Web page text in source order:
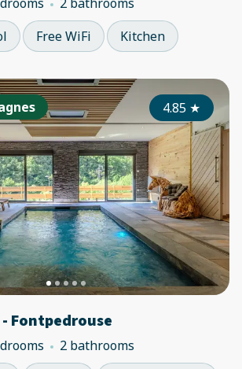
Free WiFi Kitchen
4.85★
- Fontpedrouse
2 bathrooms